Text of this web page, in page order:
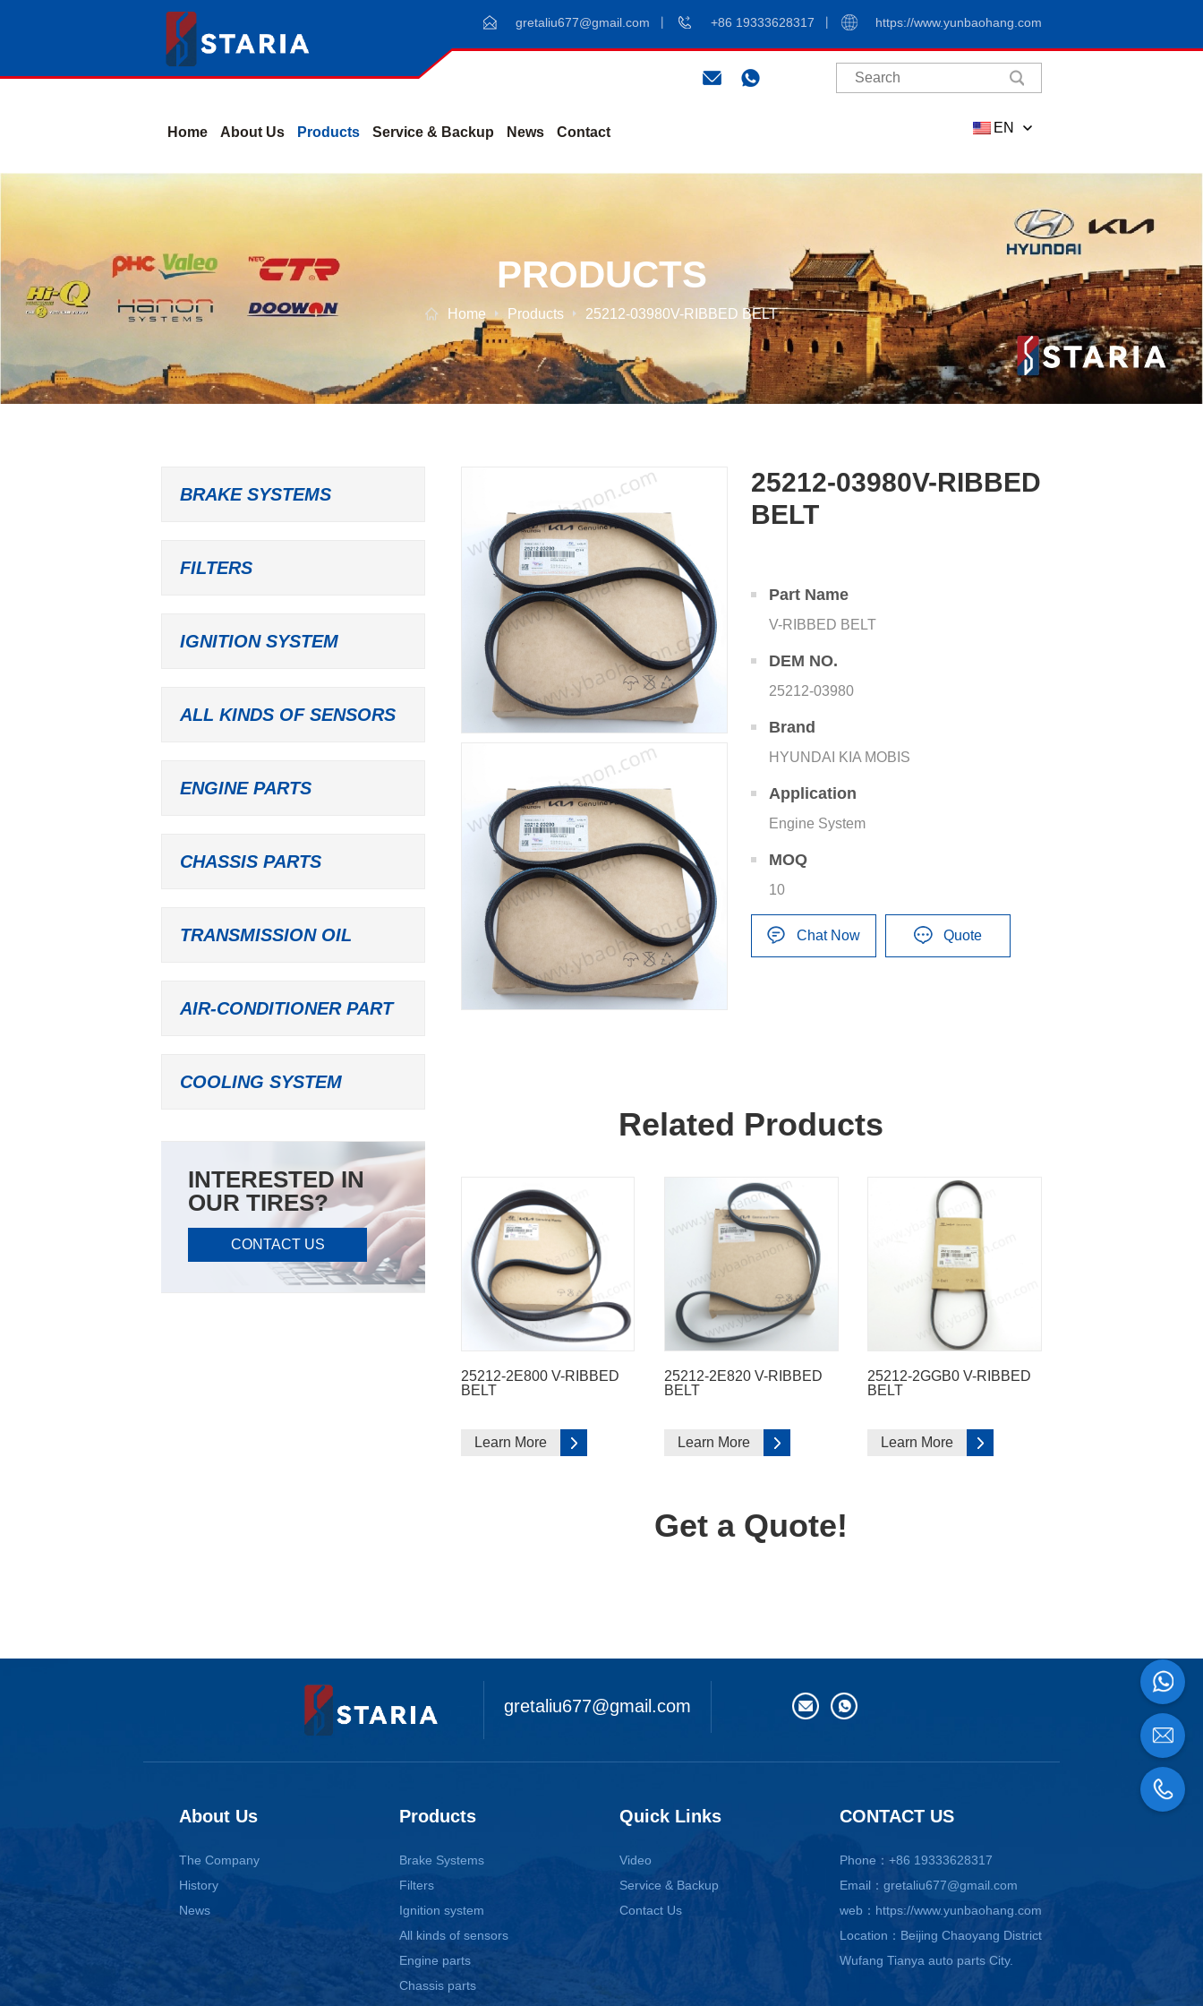
gretaliu677@gmail.com +86 19333628317 https://www.yunbaohang.com
EN
Home About Us Products Service & Backup News Contact
PRODUCTS
Home Products 25212-03980V-RIBBED BELT
BRAKE SYSTEMS
FILTERS
IGNITION SYSTEM
ALL KINDS OF SENSORS
ENGINE PARTS
CHASSIS PARTS
TRANSMISSION OIL
AIR-CONDITIONER PART
COOLING SYSTEM
INTERESTED IN
OUR TIRES?
CONTACT US
25212-03980V-RIBBED
BELT
Part Name
V-RIBBED BELT
DEM NO.
25212-03980
Brand
HYUNDAI KIA MOBIS
Application
Engine System
MOQ
10
Chat Now Quote
Related Products
25212-2E800 V-RIBBED
BELT
Learn More
25212-2E820 V-RIBBED
BELT
Learn More
25212-2GGB0 V-RIBBED
BELT
Learn More
Get a Quote!
gretaliu677@gmail.com
About Us
The Company
History
News
Products
Brake Systems
Filters
Ignition system
All kinds of sensors
Engine parts
Chassis parts
Quick Links
Video
Service & Backup
Contact Us
CONTACT US
Phone：+86 19333628317
Email：gretaliu677@gmail.com
web：https://www.yunbaohang.com
Location：Beijing Chaoyang District
Wufang Tianya auto parts City.